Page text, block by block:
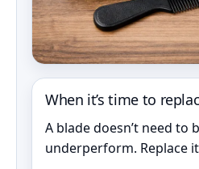
When it’s time to
A blade doesn’t need to
underperform. Replace